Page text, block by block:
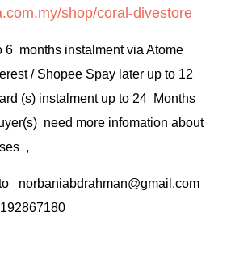
shop/coral-divestore
6 months instalment via Atome
/ Shopee Spay later up to 12
(s) instalment up to 24 Months
need more infomation about
,
norbaniabdrahman@gmail.com